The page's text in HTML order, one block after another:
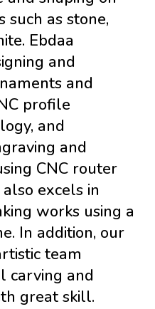
as stone,
Ebdaa
and
and
profile
and
and
CNC router
excels in
works using a
In addition, our
team
carving and
great skill.